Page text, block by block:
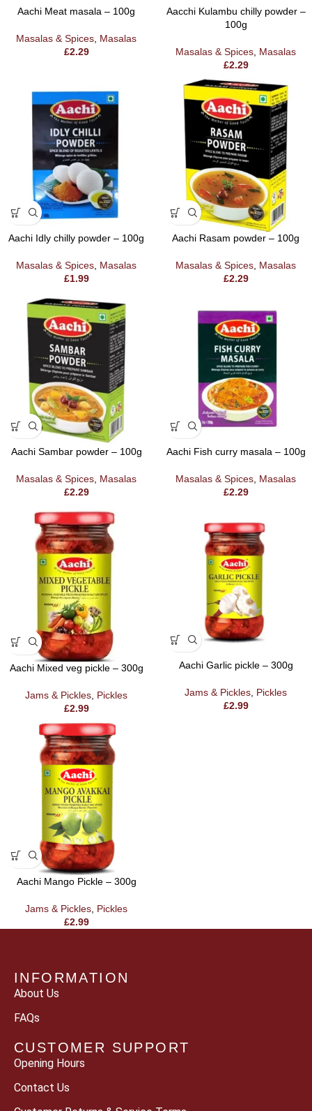
Aachi Meat masala – 100g
Masalas & Spices Masalas
£2.29
Aacchi Kulambu chilly powder –
100g
Masalas & Spices Masalas
£2.29
Aachi Idly chilly powder – 100g
Masalas & Spices Masalas
£1.99
Aachi Rasam powder – 100g
Masalas & Spices Masalas
£2.29
Aachi Sambar powder – 100g
Masalas & Spices Masalas
£2.29
Aachi Fish curry masala – 100g
Masalas & Spices Masalas
£2.29
Aachi Mixed veg pickle – 300g
Jams & Pickles Pickles
£2.99
Aachi Garlic pickle – 300g
Jams & Pickles Pickles
£2.99
Aachi Mango Pickle – 300g
Jams & Pickles Pickles
£2.99
INFORMATION
About Us
FAQs
CUSTOMER SUPPORT
Opening Hours
Contact Us